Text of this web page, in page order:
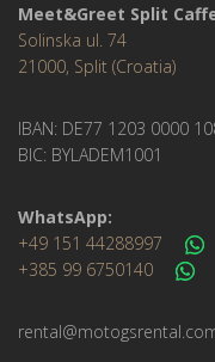
Meet&Greet Split
Solinska ul. 74
21000, Split (Croatia)
IBAN: DE77 1203 0000
BIC: BYLADEM1001
WhatsApp:
+49 151 44288997
+385 99 6750140